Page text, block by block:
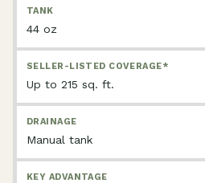
44 oz
Up to 215 sq. ft.
Manual tank